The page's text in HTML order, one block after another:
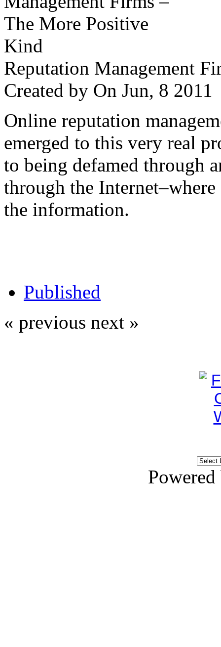
Reputation Management
Created by On Jun, 8
Online reputation
emerged to this very real
to being defamed through
through the
the information.
Published
« previous next »